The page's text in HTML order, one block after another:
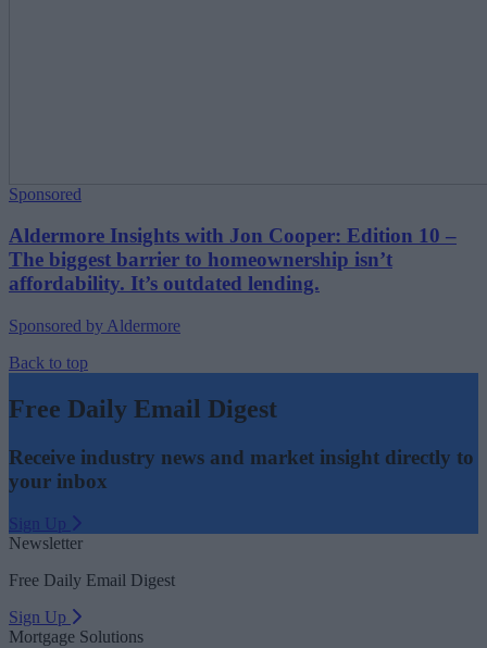
Sponsored
Aldermore Insights with Jon Cooper: Edition 10 –
The biggest barrier to homeownership isn’t
affordability. It’s outdated lending.
Sponsored by Aldermore
Back to top
Free Daily Email Digest
Receive industry news and market insight directly to
your inbox
Sign Up
Newsletter
Free Daily Email Digest
Sign Up
Mortgage Solutions